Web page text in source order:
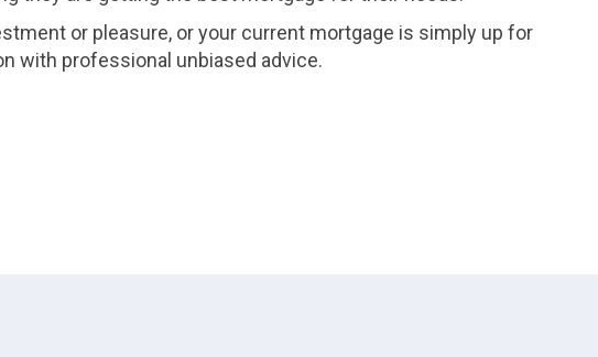
or pleasure, or your current mortgage is simply up for
with professional unbiased advice.